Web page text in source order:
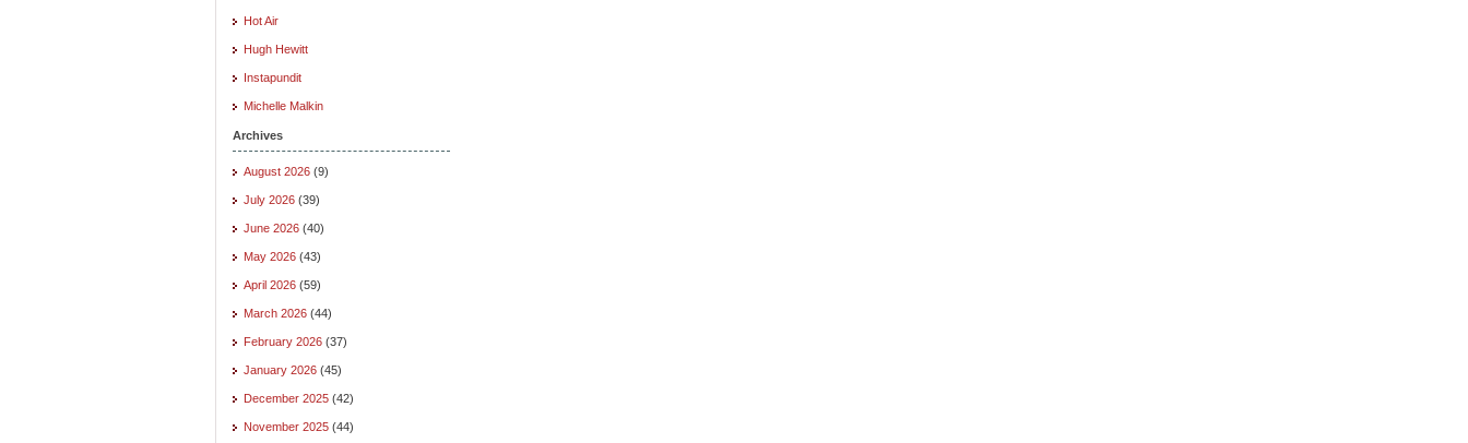
Hot Air
Hugh Hewitt
Instapundit
Michelle Malkin
Archives
August 2026 (9)
July 2026 (39)
June 2026 (40)
May 2026 (43)
April 2026 (59)
March 2026 (44)
February 2026 (37)
January 2026 (45)
December 2025 (42)
November 2025 (44)